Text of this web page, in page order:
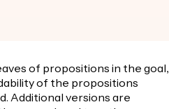
of propositions in the goal,
of the propositions
Additional versions are